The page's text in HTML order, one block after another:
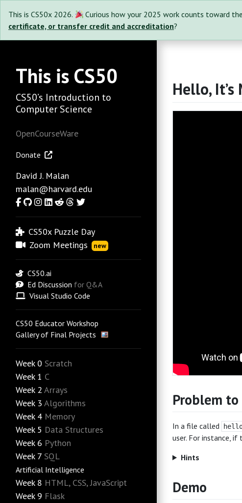
This is CS50x 2026. Curious how your 2025 work counts toward
certificate, or transfer credit and accreditation?
This is CS50
CS50’s Introduction to
Computer Science
OpenCourseWare
Donate
David J. Malan
malan@harvard.edu
Facebook
GitHub
Instagram
LinkedIn
RedditThreads
Twitter
CS50x Puzzle Day
Zoom Meetings
new
CS50.ai
Ed Discussion for Q&A
Visual Studio Code
CS50 Educator Workshop
Gallery of Final Projects
Week 0 Scratch
Week 1 C
Week 2 Arrays
Week 3 Algorithms
Week 4 Memory
Week 5 Data Structures
Week 6 Python
Week 7 SQL
Artificial Intelligence
Week 8 HTML, CSS, JavaScript
Week 9 Flask
Hello, It’s
Problem to
In a file called
user. For instance, if
Hints
Demo